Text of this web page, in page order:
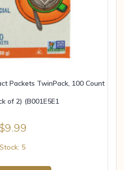
Packets TwinPack, 100 Count
of 2) (B001E5E1
9.99
Stock: 5